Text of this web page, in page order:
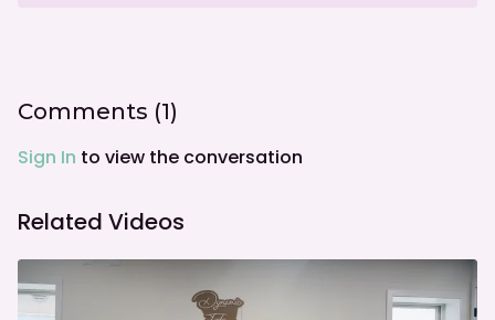
Comments (1)
Sign In to view the conversation
Related Videos